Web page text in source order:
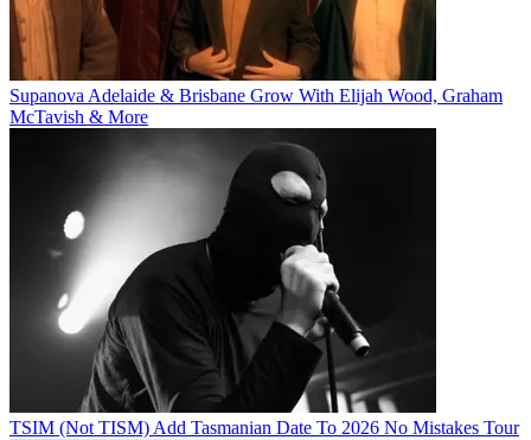
Supanova Adelaide & Brisbane Grow With Elijah Wood, Graham
McTavish & More
TSIM (Not TISM) Add Tasmanian Date To 2026 No Mistakes Tour